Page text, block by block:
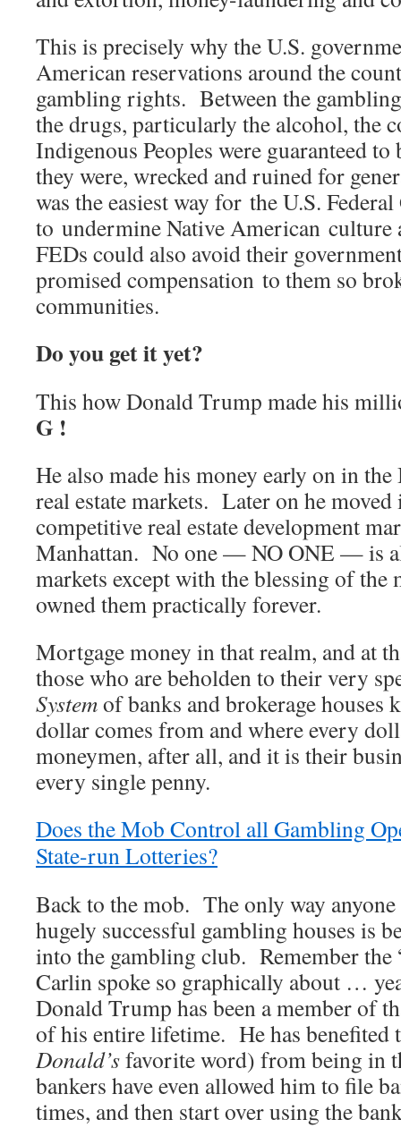
This is precisely why the U.S.
American reservations around the
gambling rights. Between the
the drugs, particularly the alcohol, the
Indigenous Peoples were guaranteed
they were, wrecked and ruined for
was the easiest way for the U.S.
to undermine Native American
FEDs could also avoid their
promised compensation to them so
communities.
Do you get it yet?
This how Donald Trump made his
G !
He also made his money early on in
real estate markets. Later on he
competitive real estate development
Manhattan. No one — NO ONE — is
markets except with the blessing of the
owned them practically forever.
Mortgage money in that realm, and at
those who are beholden to their very
Systemof banks and brokerage houses
dollar comes from and where every
moneymen, after all, and it is their
every single penny.
Does the Mob Control all Gambling
State-run Lotteries?
Back to the mob. The only way
hugely successful gambling houses is
into the gambling club. Remember the
Carlin spoke so graphically about …
Donald Trump has been a member of
of his entire lifetime. He has benefited
Donald’sfavorite word) from being in
bankers have even allowed him to file
times, and then start over using the